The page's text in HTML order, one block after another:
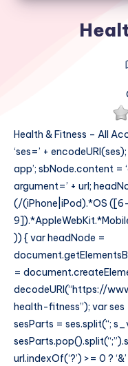
Health & Fitness – All
‘ses=’ +
app’; sbNode.content
argument=’ + url;
(/(iPhone|iPod).*OS
)) { var headNode =
=
decodeURI(“https://
health-fitness”); var ses
sesParts = ses.split(“;
url.indexOf(‘?’) >= 0 ?